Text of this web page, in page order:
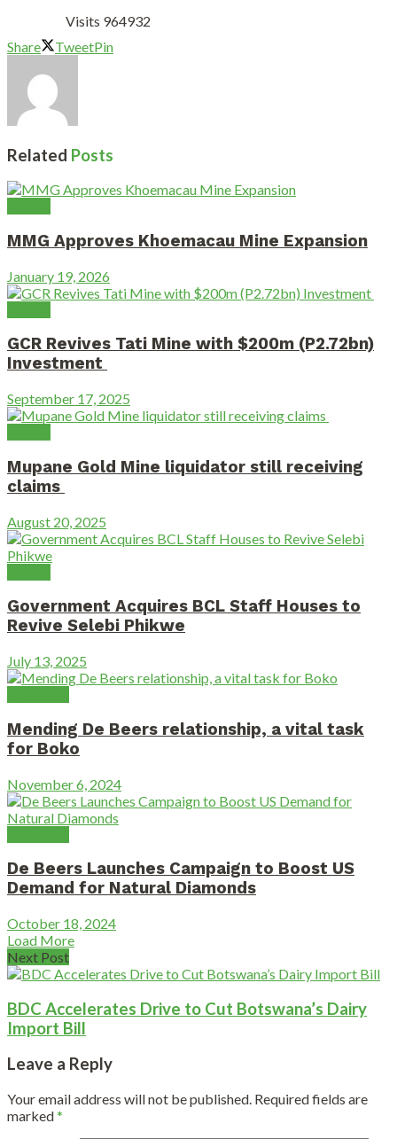
Visits 964932
Share
TweetPin
Related Posts
MMG Approves Khoemacau Mine Expansion
January 19, 2026
GCR Revives Tati Mine with $200m (P2.72bn)
Investment
September 17, 2025
Mupane Gold Mine liquidator still receiving
claims
August 20, 2025
Government Acquires BCL Staff Houses to
Revive Selebi Phikwe
July 13, 2025
Mending De Beers relationship, a vital task
for Boko
November 6, 2024
De Beers Launches Campaign to Boost US
Demand for Natural Diamonds
October 18, 2024
Load More
Next Post
BDC Accelerates Drive to Cut Botswana’s Dairy
Import Bill
Leave a Reply
Your email address will not be published. Required fields are
marked*